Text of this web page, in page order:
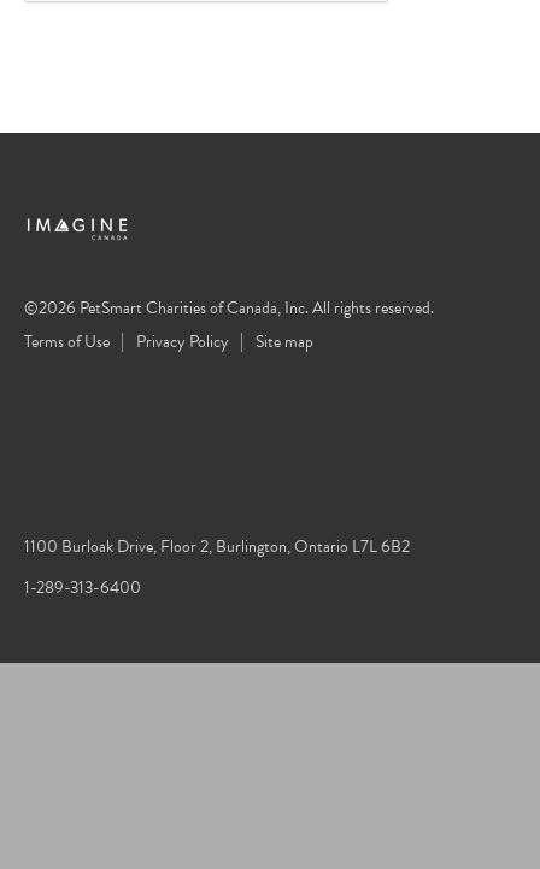
©2026 PetSmart Charities of Canada, Inc. All rights reserved.
Terms of Use
Privacy Policy Site map
1100 Burloak Drive, Floor 2, Burlington, Ontario L7L 6B2
1-289-313-6400